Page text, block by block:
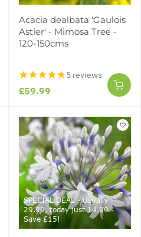
Acacia dealbata 'Gaulois
Astier' - Mimosa Tree -
120-150cms
5 reviews
£59.99
SPECIAL DEAL - Usually
29.99, today just 14.99 -
Save £15!